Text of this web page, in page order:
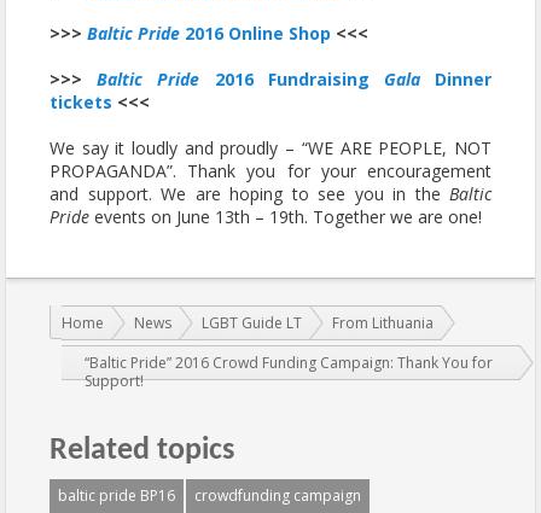
>>> Baltic Pride 2016 Online Shop <<<
>>>Baltic Pride 2016 Fundraising GalaDinner
tickets <<<
We say it loudly and proudly – “WE ARE PEOPLE, NOT
PROPAGANDA”. Thank you for your encouragement
and support. We are hoping to see you in the Baltic
Pride events on June 13th – 19th. Together we are one!
You are here:
Home News LGBT Guide LT
From Lithuania
“Baltic Pride” 2016 Crowd Funding Campaign: Thank You for
Support!
Related topics
baltic pride BP16 crowdfunding campaign